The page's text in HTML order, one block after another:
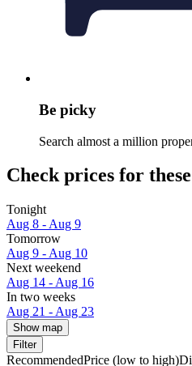
Be picky
Search almost a million
Check prices for
Tonight
Aug 8 - Aug 9
Tomorrow
Aug 9 - Aug 10
Next weekend
Aug 14 - Aug 16
In two weeks
Aug 21 - Aug 23
Show map
Filter
RecommendedPrice (low to high)